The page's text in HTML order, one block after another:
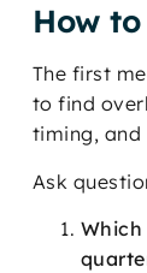
How
The first
to find
timing, and
Ask